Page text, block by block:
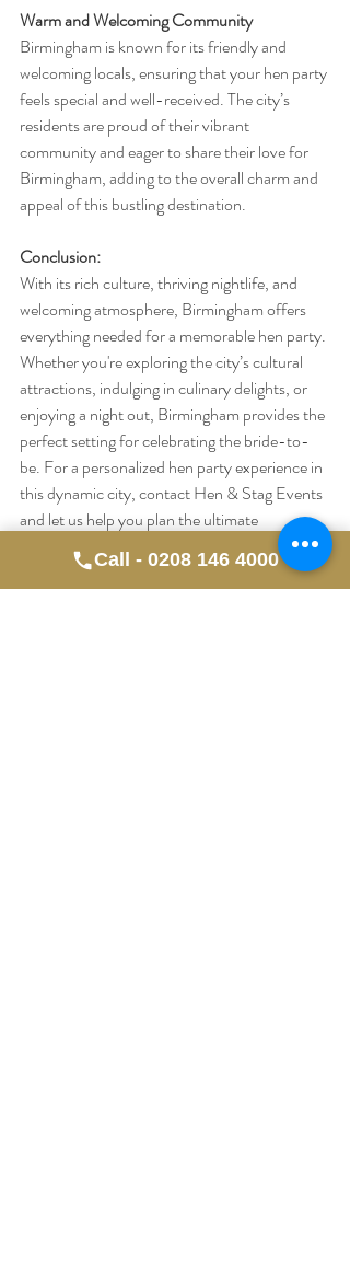
Warm and Welcoming Community
Birmingham is known for its friendly and
welcoming locals, ensuring that your hen party
feels special and well-received. The city’s
residents are proud of their vibrant
community and eager to share their love for
Birmingham, adding to the overall charm and
appeal of this bustling destination.
Conclusion:
With its rich culture, thriving nightlife, and
welcoming atmosphere, Birmingham offers
everything needed for a memorable hen party.
Whether you're exploring the city’s cultural
attractions, indulging in culinary delights, or
enjoying a night out, Birmingham provides the
perfect setting for celebrating the bride-to-
be. For a personalized hen party experience in
this dynamic city, contact Hen & Stag Events
and let us help you plan the ultimate
celebration.
Call - 0208 146 4000